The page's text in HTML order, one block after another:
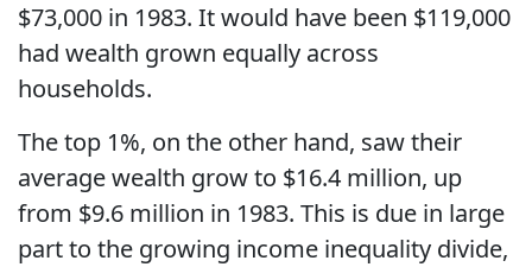
$73,000 in 1983. It would have been $119,000
had wealth grown equally across
households.
The top 1%, on the other hand, saw their
average wealth grow to $16.4 million, up
from $9.6 million in 1983. This is due in large
part to the growing income inequality divide,